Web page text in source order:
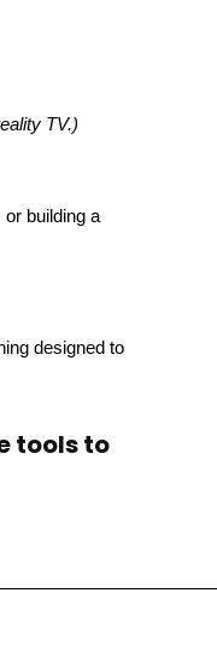
TV.)
building a
designed to
tools to